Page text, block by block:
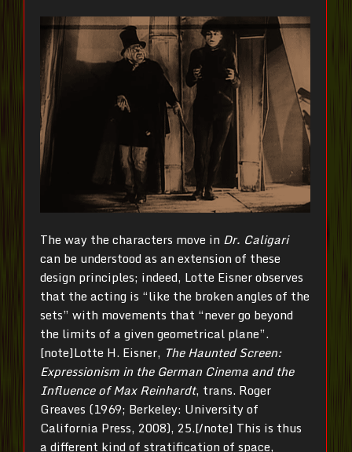
The way the characters move in Dr. Caligari
can be understood as an extension of these
design principles; indeed, Lotte Eisner observes
that the acting is “like the broken angles of the
sets” with movements that “never go beyond
the limits of a given geometrical plane”.
[note]Lotte H. Eisner, The Haunted Screen:
Expressionism in the German Cinema and the
Influence of Max Reinhardt, trans. Roger
Greaves (1969; Berkeley: University of
California Press, 2008), 25.[/note] This is thus
a different kind of stratification of space,